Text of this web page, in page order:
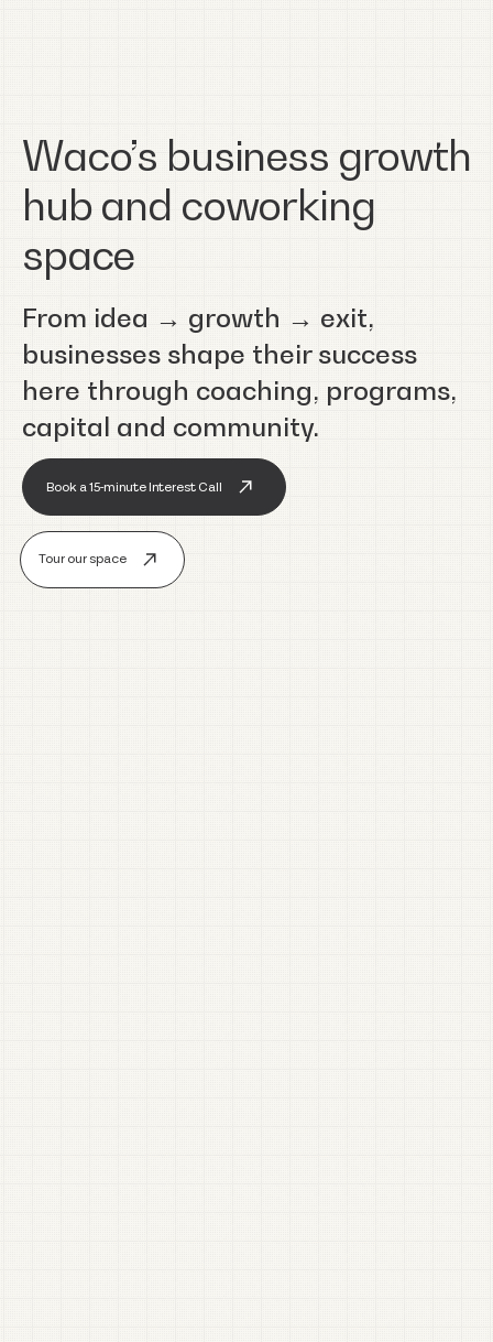
Waco’s business growth
hub and coworking
space
From idea → growth → exit,
businesses shape their success
here through coaching, programs,
capital and community.
Book a 15-minute Interest Call
Tour our space